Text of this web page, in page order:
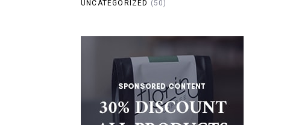
UNCATEGORIZED (50)